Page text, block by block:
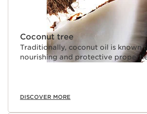
Coconut tree
Traditionally, coconut oil is known
nourishing and protective
DISCOVER MORE